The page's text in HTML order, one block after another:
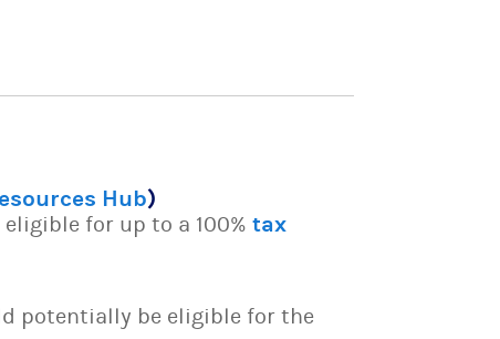
for up to a 100% tax
potentially be eligible for the
Hub)